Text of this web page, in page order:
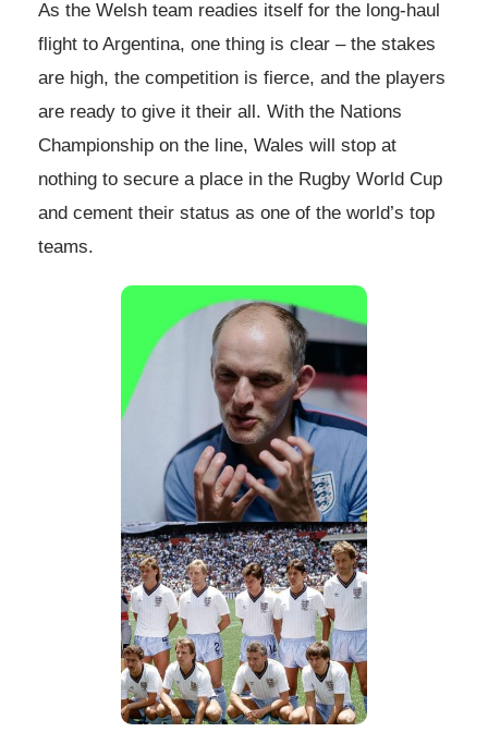
As the Welsh team readies itself for the long-haul
flight to Argentina, one thing is clear – the stakes
are high, the competition is fierce, and the players
are ready to give it their all. With the Nations
Championship on the line, Wales will stop at
nothing to secure a place in the Rugby World Cup
and cement their status as one of the world’s top
teams.